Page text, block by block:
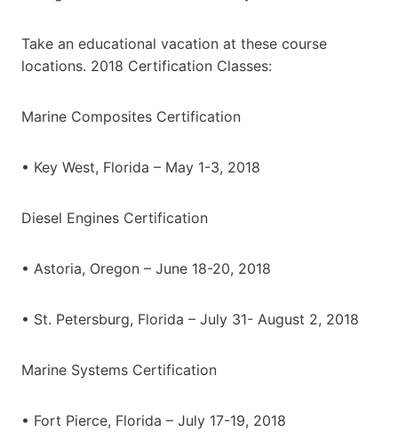
Take an educational vacation at these course
locations. 2018 Certification Classes:
Marine Composites Certification
• Key West, Florida – May 1-3, 2018
Diesel Engines Certification
• Astoria, Oregon – June 18-20, 2018
• St. Petersburg, Florida – July 31- August 2, 2018
Marine Systems Certification
• Fort Pierce, Florida – July 17-19, 2018